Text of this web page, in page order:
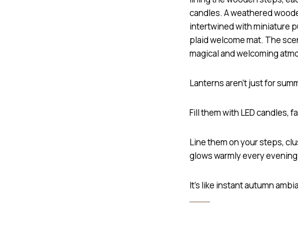
Lanterns aren’t just for
Fill them with LED candles,
Line them on your steps,
glows warmly every
It’s like instant autumn